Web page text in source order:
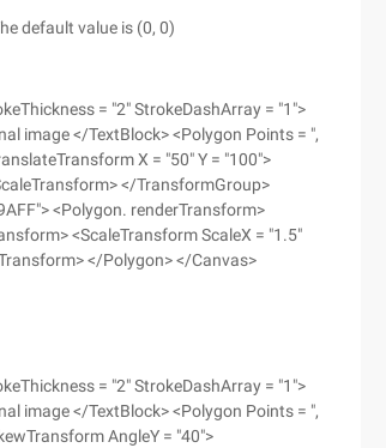
default value is (0, 0)
= "2" StrokeDashArray = "1">
image </TextBlock> <Polygon Points = ",
X = "50" Y = "100">
</TransformGroup>
<Polygon. renderTransform>
<ScaleTransform ScaleX = "1.5"
</Polygon> </Canvas>
= "2" StrokeDashArray = "1">
image </TextBlock> <Polygon Points = ",
AngleY = "40">